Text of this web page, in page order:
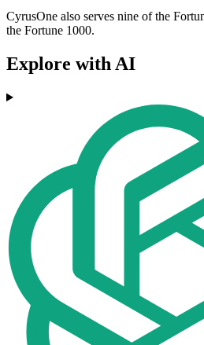
CyrusOne also serves nine of the
the Fortune 1000.
Explore with AI